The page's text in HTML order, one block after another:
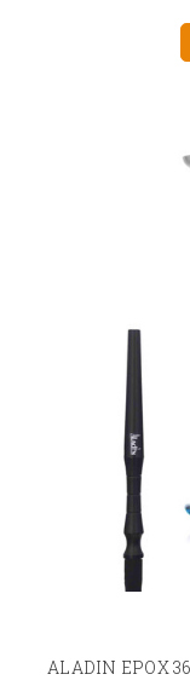
ALADIN EPOX